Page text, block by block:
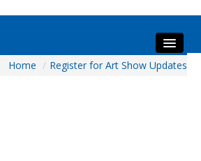
Home / Register for Art Show Updates